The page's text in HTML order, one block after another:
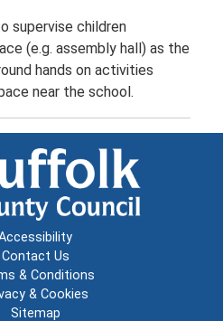
supervise children
(e.g. assembly hall) as the
hands on activities
near the school.
Contact Us
& Conditions
& Cookies
Sitemap